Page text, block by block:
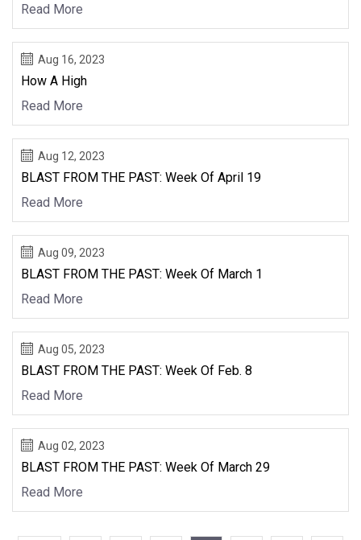
Read More
Aug 16, 2023
How A High
Read More
Aug 12, 2023
BLAST FROM THE PAST: Week Of April 19
Read More
Aug 09, 2023
BLAST FROM THE PAST: Week Of March 1
Read More
Aug 05, 2023
BLAST FROM THE PAST: Week Of Feb. 8
Read More
Aug 02, 2023
BLAST FROM THE PAST: Week Of March 29
Read More